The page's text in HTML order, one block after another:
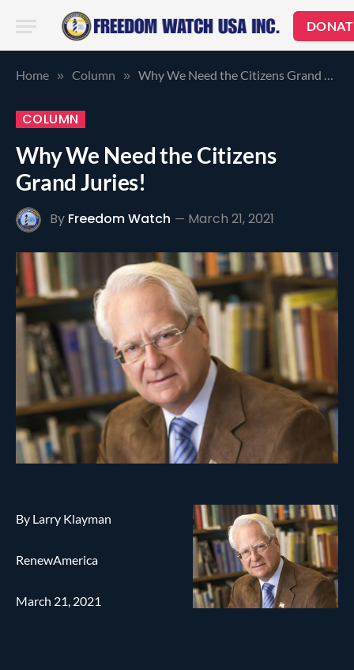
Home » Column » Why We Need the Citizens Grand Juries!
COLUMN
Why We Need the Citizens
Grand Juries!
By Freedom Watch March 21, 2021
By Larry Klayman
RenewAmerica
March 21, 2021